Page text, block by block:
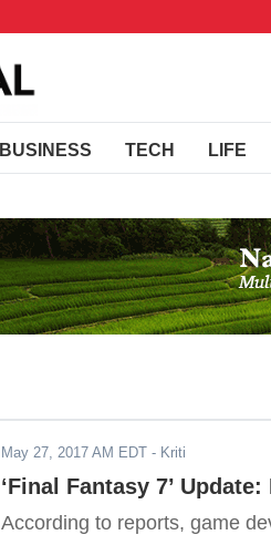
BUSINESS TECH LIFE
May 27, 2017 AM EDT - Kriti
‘Final Fantasy 7’
According to reports, game